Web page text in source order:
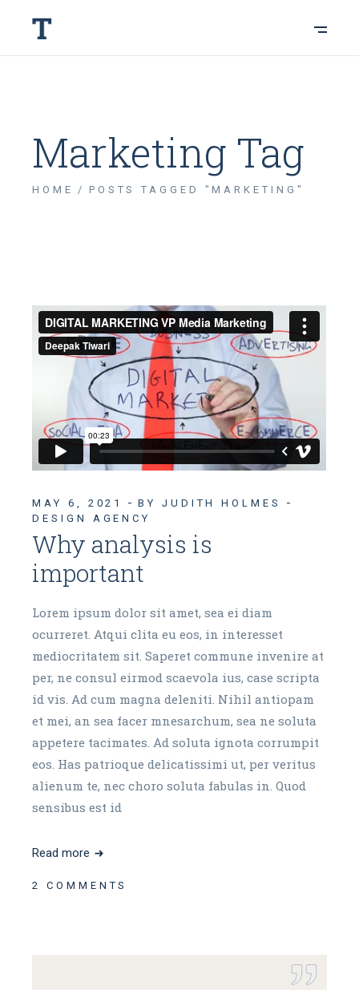
Marketing Tag
HOME POSTS TAGGED "MARKETING"
MAY 6, 2021
BY JUDITH HOLMES
DESIGN AGENCY
Why analysis is
important
Lorem ipsum dolor sit amet, sea ei diam
ocurreret. Atqui clita eu eos, in interesset
mediocritatem sit. Saperet commune invenire at
per, ne consul eirmod scaevola ius, case scripta
id vis. Ad cum magna deleniti. Nihil antiopam
et mei, an sea facer mnesarchum, sea ne soluta
appetere tacimates. Ad soluta ignota corrumpit
eos. Has patrioque delicatissimi ut, per veritus
alienum te, nec choro soluta fabulas in. Quod
sensibus est id
Read more
2 COMMENTS